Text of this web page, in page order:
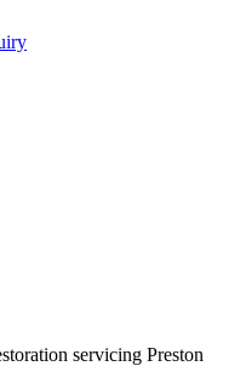
servicing Preston